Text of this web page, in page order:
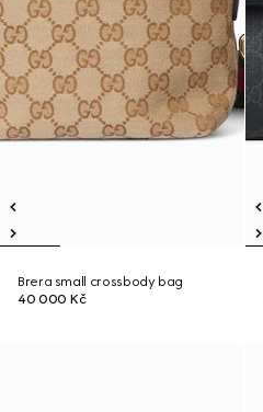
Brera small crossbody bag
40 000 Kč